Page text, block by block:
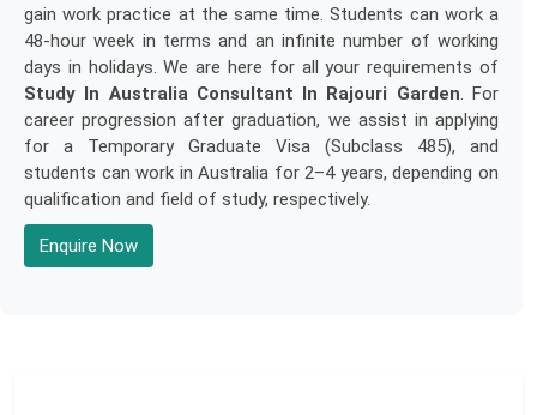
gain work practice at the same time. Students can work a
48-hour week in terms and an infinite number of working
days in holidays. We are here for all your requirements of
Study In Australia Consultant In Rajouri Garden. For
career progression after graduation, we assist in applying
for a Temporary Graduate Visa (Subclass 485), and
students can work in Australia for 2–4 years, depending on
qualification and field of study, respectively.
Enquire Now